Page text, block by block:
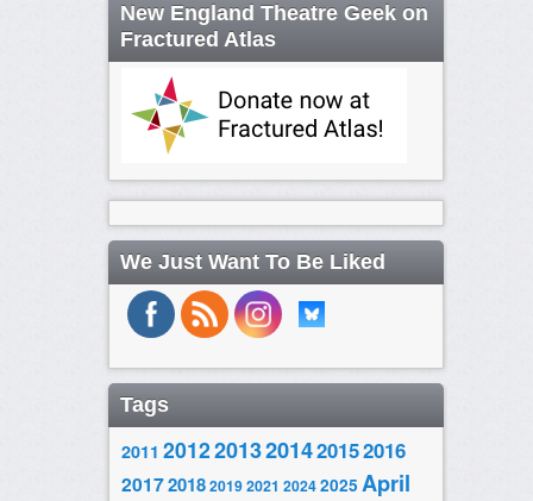
New England Theatre Geek on
Fractured Atlas
We Just Want To Be Liked
Tags
2011 20122013201420152016
2017201820192021 20242025 April